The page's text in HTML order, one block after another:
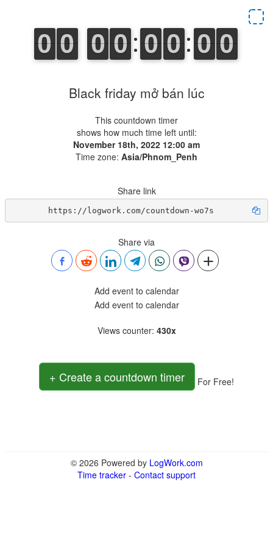
Black friday mở bán lúc
This countdown timer
shows how much time left until:
November 18th, 2022 12:00 am
Time zone: Asia/Phnom_Penh
Share link
https://logwork.com/countdown-wo7s
Share via
Add event to calendar
Add event to calendar
Views counter: 430x
+ Create a countdown timer For Free!
© 2026 Powered by LogWork.com
Time tracker - Contact support